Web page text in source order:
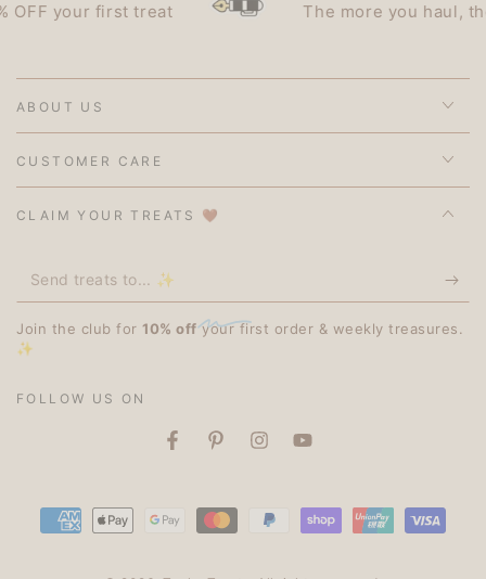
your first treat The more you haul, the
ABOUT US
CUSTOMER CARE
CLAIM YOUR TREATS 🤎
Send
treats
to...
Join the club for 10% offyour first order & weekly treasures.
✨
FOLLOW US ON
FacebookPinterestInstagramYouTube
Payment